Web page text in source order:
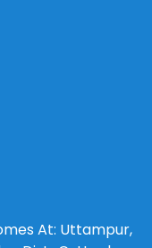
At: Uttampur,